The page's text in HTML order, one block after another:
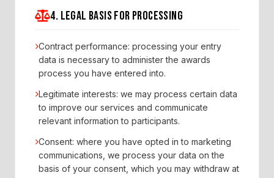
4. LEGAL BASIS FOR PROCESSING
Contract performance: processing your entry
data is necessary to administer the awards
process you have entered into.
Legitimate interests: we may process certain data
to improve our services and communicate
relevant information to participants.
Consent: where you have opted in to marketing
communications, we process your data on the
basis of your consent, which you may withdraw at